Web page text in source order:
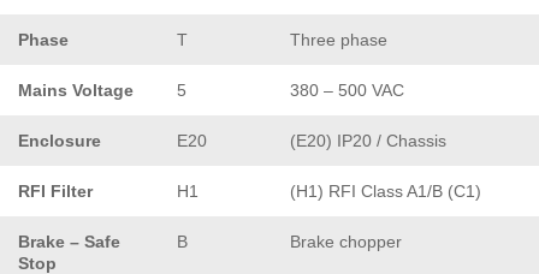
Phase T Three phase
Mains Voltage 5 380 – 500 VAC
Enclosure E20 (E20) IP20 / Chassis
RFI Filter H1 (H1) RFI Class A1/B (C1)
Brake – Safe
Stop
B Brake chopper